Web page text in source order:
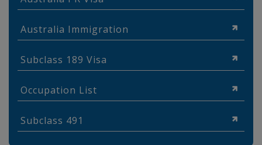
Australia Immigration
Subclass 189 Visa
Occupation List
Subclass 491